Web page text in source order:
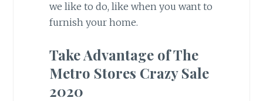
we like to do, like when you want to
furnish your home.
Take Advantage of The
Metro Stores Crazy Sale
2020